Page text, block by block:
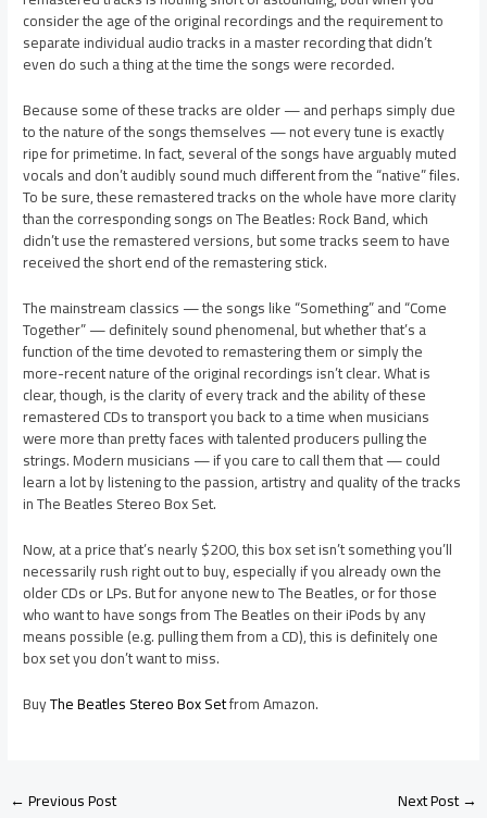
consider the age of the original recordings and the requirement to
separate individual audio tracks in a master recording that didn’t
even do such a thing at the time the songs were recorded.
Because some of these tracks are older — and perhaps simply due
to the nature of the songs themselves — not every tune is exactly
ripe for primetime. In fact, several of the songs have arguably muted
vocals and don’t audibly sound much different from the “native” files.
To be sure, these remastered tracks on the whole have more clarity
than the corresponding songs on The Beatles: Rock Band, which
didn’t use the remastered versions, but some tracks seem to have
received the short end of the remastering stick.
The mainstream classics — the songs like “Something” and “Come
Together” — definitely sound phenomenal, but whether that’s a
function of the time devoted to remastering them or simply the
more-recent nature of the original recordings isn’t clear. What is
clear, though, is the clarity of every track and the ability of these
remastered CDs to transport you back to a time when musicians
were more than pretty faces with talented producers pulling the
strings. Modern musicians — if you care to call them that — could
learn a lot by listening to the passion, artistry and quality of the tracks
in The Beatles Stereo Box Set.
Now, at a price that’s nearly $200, this box set isn’t something you’ll
necessarily rush right out to buy, especially if you already own the
older CDs or LPs. But for anyone new to The Beatles, or for those
who want to have songs from The Beatles on their iPods by any
means possible (e.g. pulling them from a CD), this is definitely one
box set you don’t want to miss.
BuyThe Beatles Stereo Box Setfrom Amazon.
←Previous Post Next Post→